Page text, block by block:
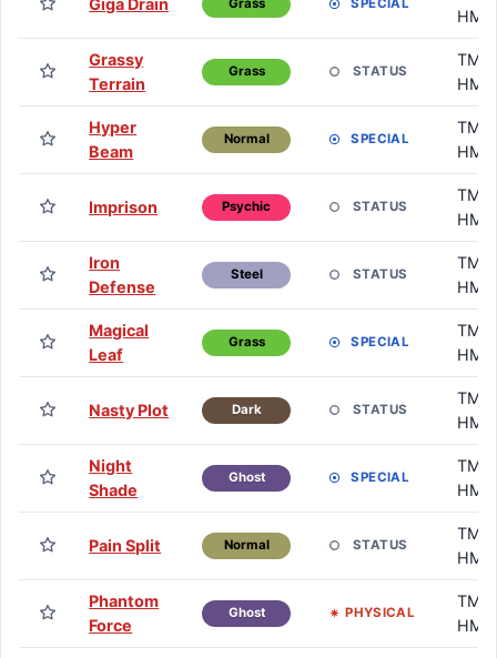
Giga Drain Grass
HM
Grassy
Terrain
Grass STATUS
TM /
HM
Hyper
Beam
Normal SPECIAL
TM /
HM
Imprison Psychic STATUS
TM /
HM
Iron
Defense
Steel STATUS
TM /
HM
Magical
Leaf
Grass SPECIAL
TM /
HM
Nasty Plot Dark STATUS
TM /
HM
Night
Shade
Ghost SPECIAL
TM /
HM
Pain Split Normal STATUS
TM /
HM
Phantom
Force
Ghost PHYSICAL
TM /
HM